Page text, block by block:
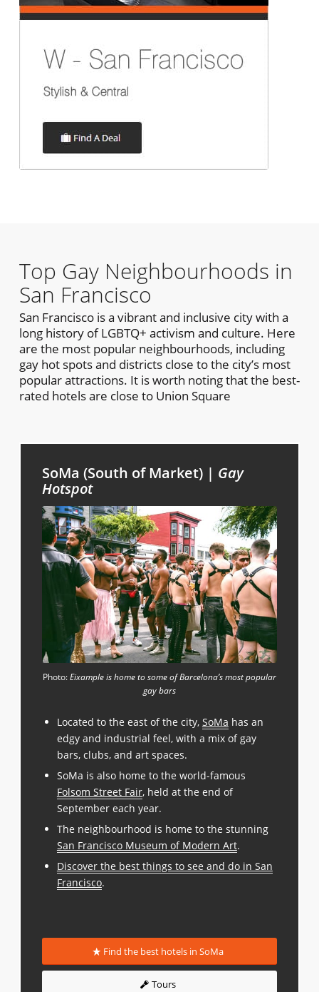
Top Gay Neighbourhoods in
San Francisco
San Francisco is a vibrant and inclusive city with a
long history of LGBTQ+ activism and culture. Here
are the most popular neighbourhoods, including
gay hot spots and districts close to the city’s most
popular attractions. It is worth noting that the best-
rated hotels are close to Union Square
SoMa (South of Market) | Gay
Hotspot
Photo:Eixample is home to some of Barcelona’s most popular
gay bars
Located to the east of the city, SoMa has an
edgy and industrial feel, with a mix of gay
bars, clubs, and art spaces.
SoMa is also home to the world-famous
Folsom Street Fair, held at the end of
September each year.
The neighbourhood is home to the stunning
San Francisco Museum of Modern Art.
Discover the best things to see and do in San
Francisco.
Find the best hotels in SoMa
Tours